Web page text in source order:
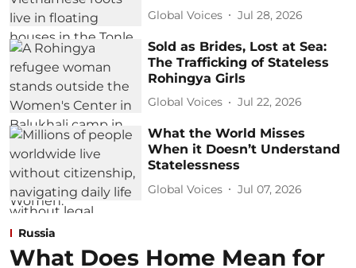
Global Voices Jul 28, 2026
Sold as Brides, Lost at Sea:
The Trafficking of Stateless
Rohingya Girls
Global Voices Jul 22, 2026
What the World Misses
When it Doesn’t Understand
Statelessness
Global Voices Jul 07, 2026
Russia
What Does Home Mean for